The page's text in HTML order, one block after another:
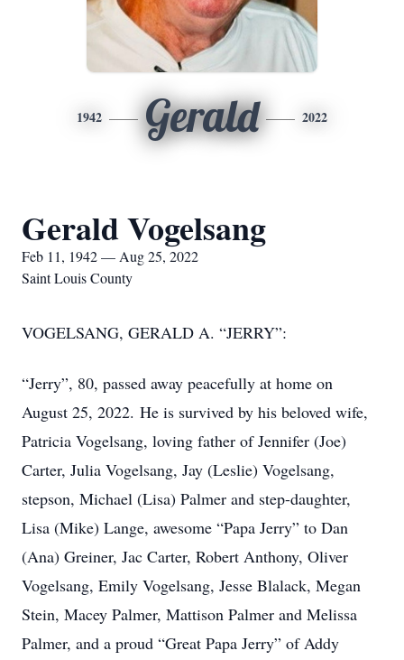
1942 Gerald 2022
Gerald Vogelsang
Feb 11, 1942 — Aug 25, 2022
Saint Louis County
VOGELSANG, GERALD A. “JERRY”:
“Jerry”, 80, passed away peacefully at home on
August 25, 2022. He is survived by his beloved wife,
Patricia Vogelsang, loving father of Jennifer (Joe)
Carter, Julia Vogelsang, Jay (Leslie) Vogelsang,
stepson, Michael (Lisa) Palmer and step-daughter,
Lisa (Mike) Lange, awesome “Papa Jerry” to Dan
(Ana) Greiner, Jac Carter, Robert Anthony, Oliver
Vogelsang, Emily Vogelsang, Jesse Blalack, Megan
Stein, Macey Palmer, Mattison Palmer and Melissa
Palmer, and a proud “Great Papa Jerry” of Addy